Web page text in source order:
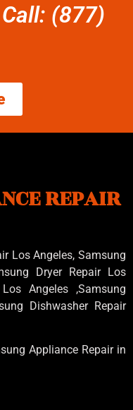
(877)
REPAIR
Los Angeles, Samsung
Dryer Repair Los
Angeles ,Samsung
Dishwasher Repair
Appliance Repair in